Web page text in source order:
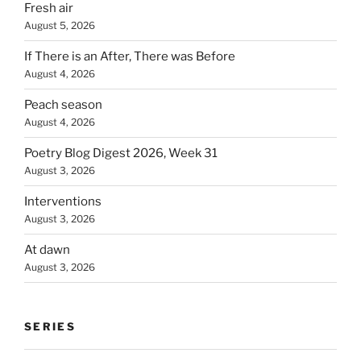
Fresh air
August 5, 2026
If There is an After, There was Before
August 4, 2026
Peach season
August 4, 2026
Poetry Blog Digest 2026, Week 31
August 3, 2026
Interventions
August 3, 2026
At dawn
August 3, 2026
SERIES